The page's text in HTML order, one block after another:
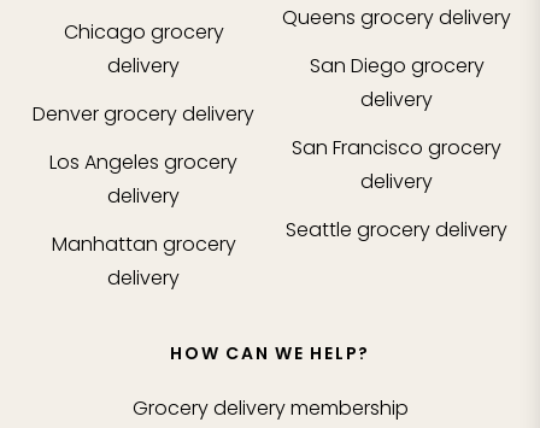
Chicago grocery
delivery
Denvergrocery delivery
Los Angeles grocery
delivery
Manhattan grocery
delivery
Queens grocery delivery
San Diego grocery
delivery
San Francisco grocery
delivery
Seattle grocery delivery
HOW CAN WE HELP?
Grocery delivery membership